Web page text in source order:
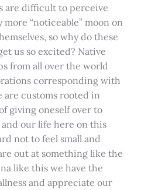
are difficult to perceive
“noticeable” moon on
so why do these
us so excited? Native
from all over the world
corresponding with
are customs rooted in
giving oneself over to
our life here on this
not to feel small and
out at something like the
like this we have the
and appreciate our